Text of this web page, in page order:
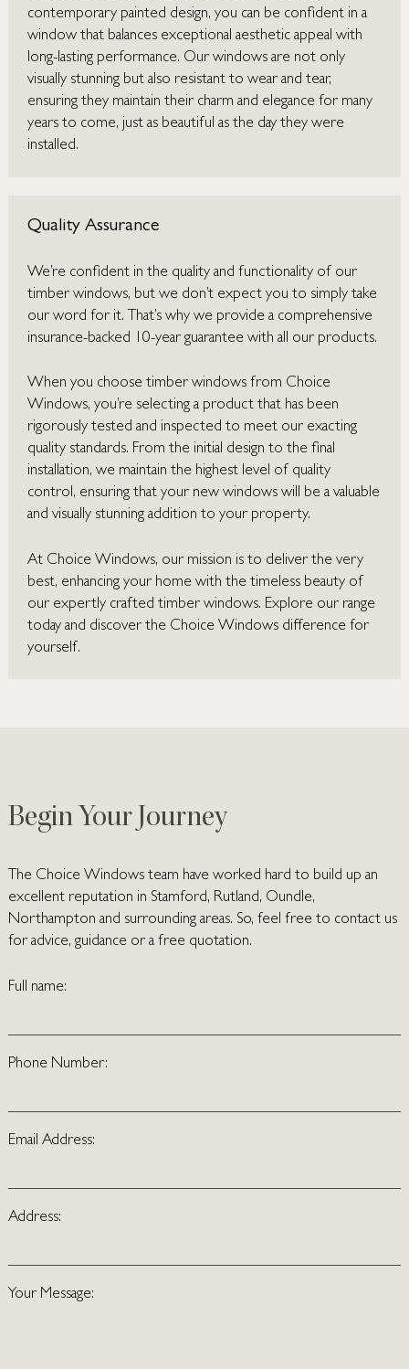
contemporary painted design, you can be confident in a
window that balances exceptional aesthetic appeal with
long-lasting performance. Our windows are not only
visually stunning but also resistant to wear and tear,
ensuring they maintain their charm and elegance for many
years to come, just as beautiful as the day they were
installed.
Quality Assurance
We’re confident in the quality and functionality of our
timber windows, but we don’t expect you to simply take
our word for it. That’s why we provide a comprehensive
insurance-backed 10-year guarantee with all our products.
When you choose timber windows from Choice
Windows, you’re selecting a product that has been
rigorously tested and inspected to meet our exacting
quality standards. From the initial design to the final
installation, we maintain the highest level of quality
control, ensuring that your new windows will be a valuable
and visually stunning addition to your property.
At Choice Windows, our mission is to deliver the very
best, enhancing your home with the timeless beauty of
our expertly crafted timber windows. Explore our range
today and discover the Choice Windows difference for
yourself.
Begin Your Journey
The Choice Windows team have worked hard to build up an
excellent reputation in Stamford, Rutland, Oundle,
Northampton and surrounding areas. So, feel free to contact us
for advice, guidance or a free quotation.
Full name:
Phone Number:
Email Address:
Address:
Your Message: